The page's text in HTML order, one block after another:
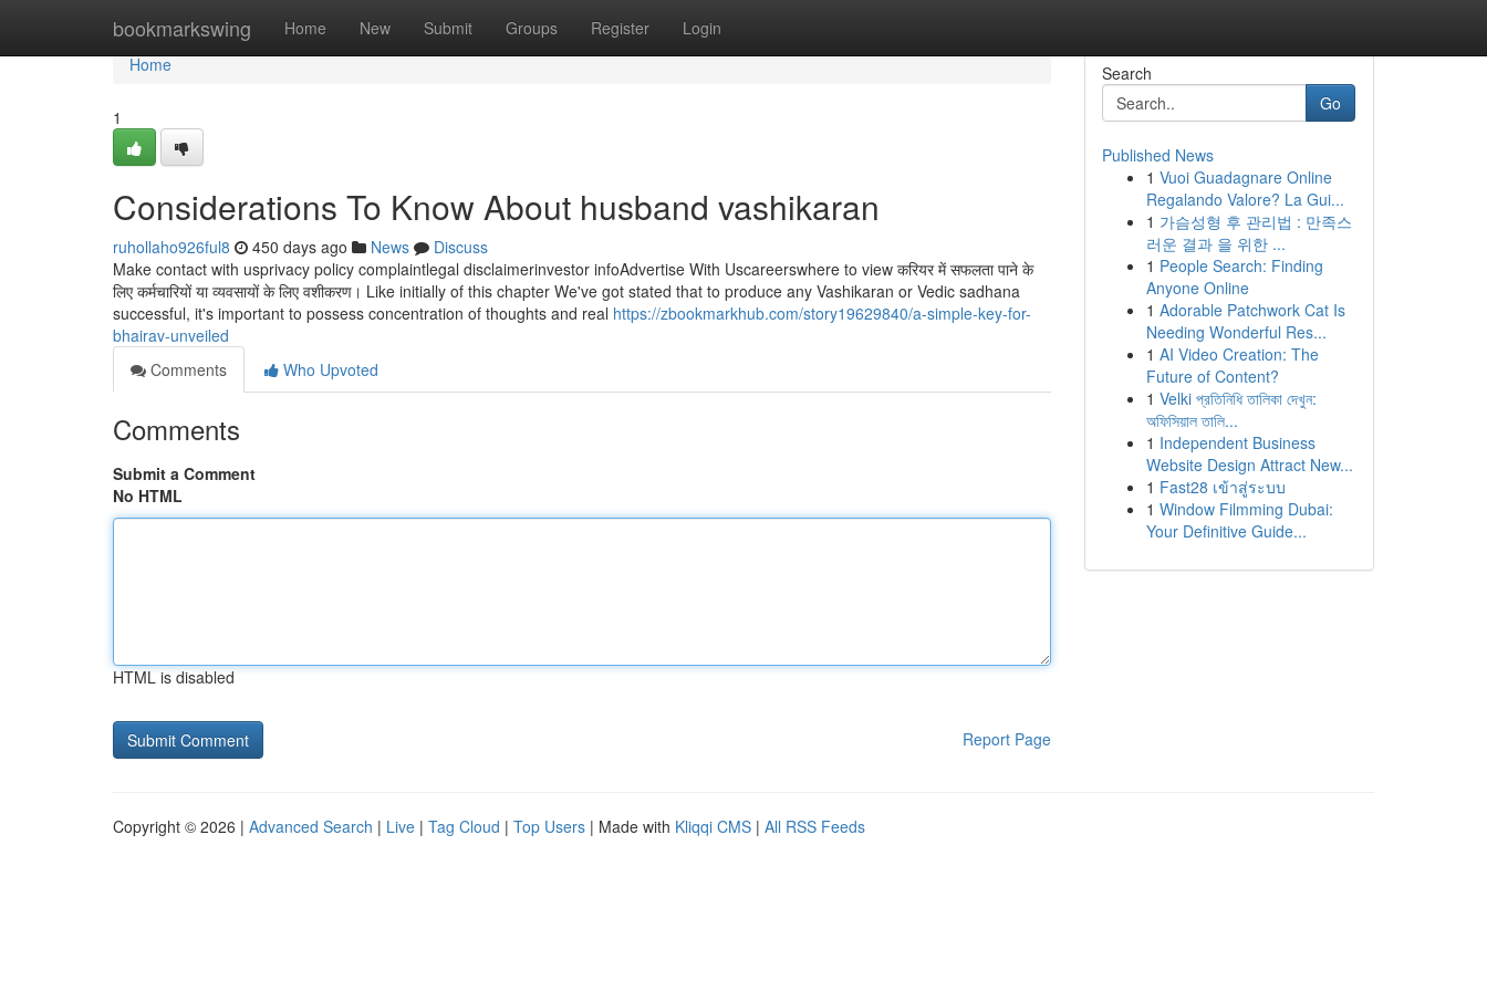
bookmarkswing Home New Submit Groups Register Login
Home
Home
1
Considerations To Know About husband vashikaran
ruhollaho926ful8 450 days ago News
Discuss
Make contact with usprivacy policy complaintlegal disclaimerinvestor infoAdvertise With Uscareerswhere to view करियर में सफलता पाने के
लिए कर्मचारियों या व्यवसायों के लिए वशीकरण। Like initially of this chapter We've got stated that to produce any Vashikaran or Vedic sadhana
successful, it's important to possess concentration of thoughts and real https://zbookmarkhub.com/story19629840/a-simple-key-for-
bhairav-unveiled
Comments
Who Upvoted
Comments
Submit a Comment
No HTML
HTML is disabled
Report Page
Search
Go
Published News
1 Vuoi Guadagnare Online
Regalando Valore? La Gui...
1 가슴성형 후 관리법 : 만족스
러운 결과 을 위한 ...
1 People Search: Finding
Anyone Online
1 Adorable Patchwork Cat Is
Needing Wonderful Res...
1 AI Video Creation: The
Future of Content?
1 Velki প্রতিনিধি তালিকা দেখুন:
অফিসিয়াল তালি...
1 Independent Business
Website Design Attract New...
1 Fast28 เข้าสู่ระบบ
1 Window Filmming Dubai:
Your Definitive Guide...
Copyright © 2026 | Advanced Search | Live | Tag Cloud | Top Users | Made with Kliqqi CMS | All RSS Feeds